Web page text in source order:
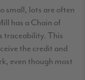
small, lots are often
has a Chain of
traceability. This
the credit and
even though most